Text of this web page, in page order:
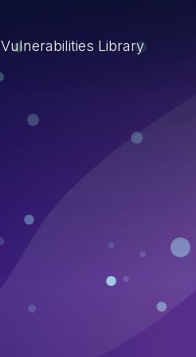
Vulnerabilities Library